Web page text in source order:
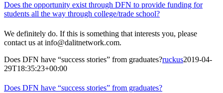
Does the opportunity exist through DFN to provide funding for
students all the way through college/trade school?
We definitely do. If this is something that interests you, please
contact us at info@dalitnetwork.com.
Does DFN have “success stories” from graduates?ruckus2019-04-
29T18:35:23+00:00
Does DFN have “success stories” from graduates?